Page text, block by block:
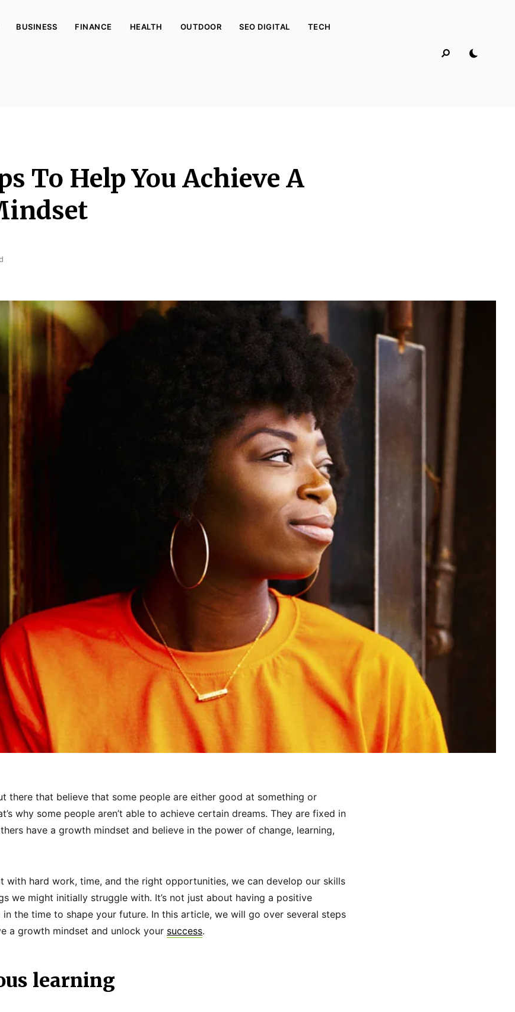
BUSINESS FINANCE HEALTH OUTDOOR SEO DIGITAL TECH
To Help You Achieve A
there that believe that some people are either good at something or
why some people aren’t able to achieve certain dreams. They are fixed in
have a growth mindset and believe in the power of change, learning,
with hard work, time, and the right opportunities, we can develop our skills
we might initially struggle with. It’s not just about having a positive
in the time to shape your future. In this article, we will go over several steps
a growth mindset and unlock your success.
learning